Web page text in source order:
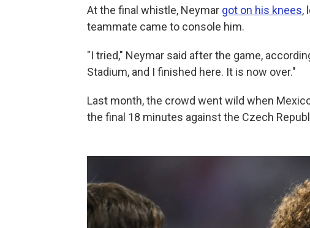
At the final whistle, Neymar got on his knees,
teammate came to console him.
"I tried," Neymar said after the game,
Stadium, and I finished here. It is now over."
Last month, the crowd went wild when
the final 18 minutes against the Czech